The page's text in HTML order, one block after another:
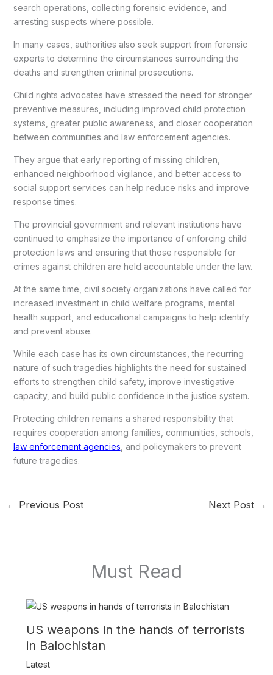
search operations, collecting forensic evidence, and
arresting suspects where possible.
In many cases, authorities also seek support from forensic
experts to determine the circumstances surrounding the
deaths and strengthen criminal prosecutions.
Child rights advocates have stressed the need for stronger
preventive measures, including improved child protection
systems, greater public awareness, and closer cooperation
between communities and law enforcement agencies.
They argue that early reporting of missing children,
enhanced neighborhood vigilance, and better access to
social support services can help reduce risks and improve
response times.
The provincial government and relevant institutions have
continued to emphasize the importance of enforcing child
protection laws and ensuring that those responsible for
crimes against children are held accountable under the law.
At the same time, civil society organizations have called for
increased investment in child welfare programs, mental
health support, and educational campaigns to help identify
and prevent abuse.
While each case has its own circumstances, the recurring
nature of such tragedies highlights the need for sustained
efforts to strengthen child safety, improve investigative
capacity, and build public confidence in the justice system.
Protecting children remains a shared responsibility that
requires cooperation among families, communities, schools,
law enforcement agencies , and policymakers to prevent
future tragedies.
← Previous Post Next Post →
Must Read
US weapons in the hands of terrorists
in Balochistan
Latest